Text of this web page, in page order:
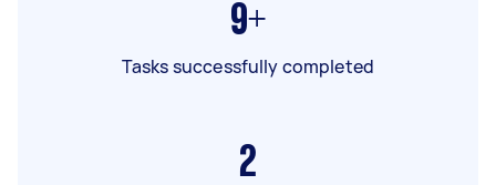
9+
Tasks successfully completed
2